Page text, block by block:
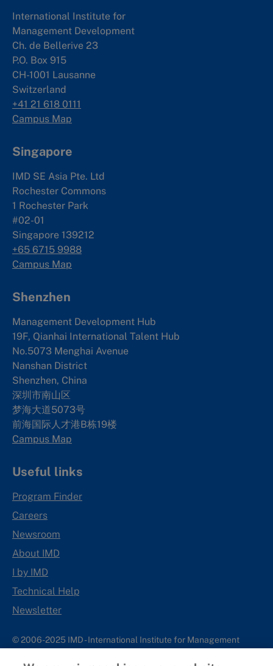
International Institute for
Management Development
Ch. de Bellerive 23
P.O. Box 915
CH-1001 Lausanne
Switzerland
+41 21 618 0111
Campus Map
Singapore
IMD SE Asia Pte. Ltd
Rochester Commons
1 Rochester Park
#02-01
Singapore 139212
+65 6715 9988
Campus Map
Shenzhen
Management Development Hub
19F, Qianhai International Talent Hub
No.5073 Menghai Avenue
Nanshan District
Shenzhen, China
深圳市南山区
梦海大道5073号
前海国际人才港B栋19楼
Campus Map
Useful links
Program Finder
Careers
Newsroom
About IMD
I by IMD
Technical Help
Newsletter
© 2006-2025 IMD - International Institute for Management